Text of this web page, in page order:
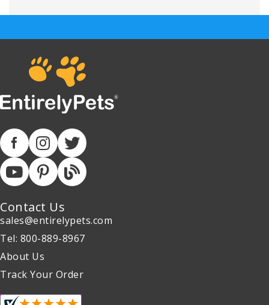
Contact Us
sales@entirelypets.com
Tel: 800-889-8967
About Us
Track Your Order